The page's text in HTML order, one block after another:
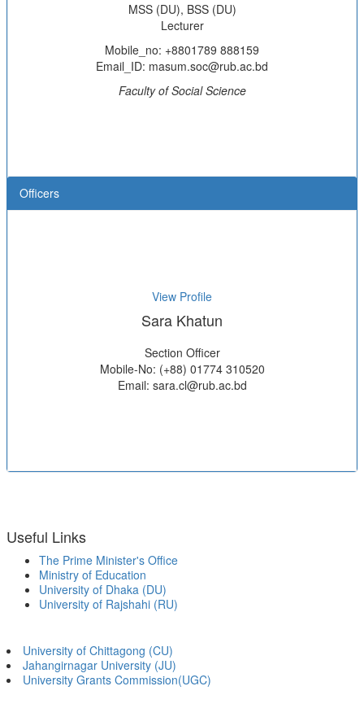
MSS (DU), BSS (DU)
Lecturer
Mobile_no: +8801789 888159
Email_ID: masum.soc@rub.ac.bd
Faculty of Social Science
Officers
View Profile
Sara Khatun
Section Officer
Mobile-No: (+88) 01774 310520
Email: sara.cl@rub.ac.bd
Useful Links
The Prime Minister's Office
Ministry of Education
University of Dhaka (DU)
University of Rajshahi (RU)
University of Chittagong (CU)
Jahangirnagar University (JU)
University Grants Commission(UGC)